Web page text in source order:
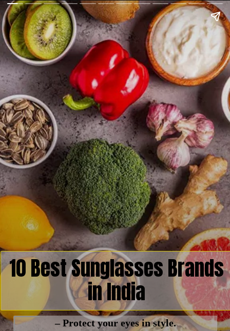
10 Best Sunglasses Brands
in India
– Protect your eyes in style.